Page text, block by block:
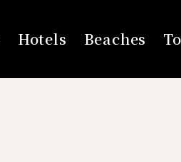
Hotels Beaches